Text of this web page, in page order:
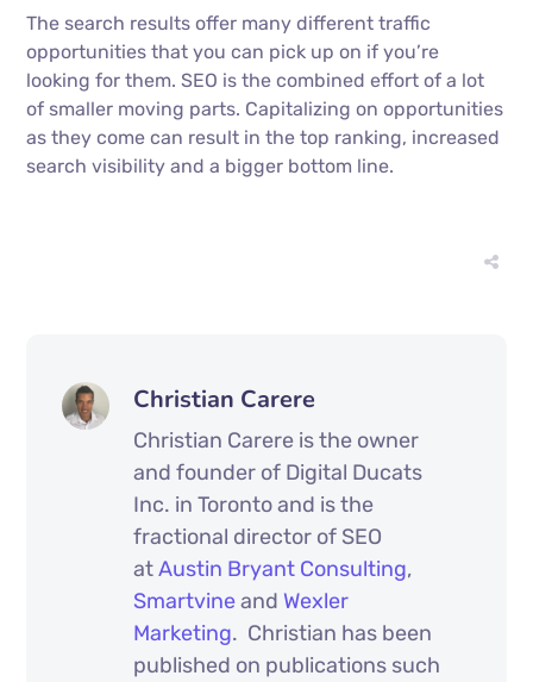
The search results offer many different traffic
opportunities that you can pick up on if you’re
looking for them. SEO is the combined effort of a lot
of smaller moving parts. Capitalizing on opportunities
as they come can result in the top ranking, increased
search visibility and a bigger bottom line.
Christian Carere
Christian Carere is the owner
and founder of Digital Ducats
Inc. in Toronto and is the
fractional director of SEO
atAustin Bryant Consulting,
Smartvineand Wexler
Marketing. Christian has been
published on publications such